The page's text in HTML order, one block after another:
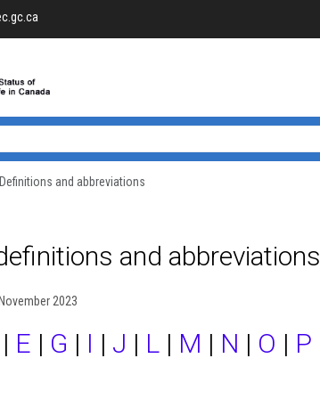
Definitions and abbreviations
and abbreviations
2023
| E | G | I | J | L | M | N | O | P